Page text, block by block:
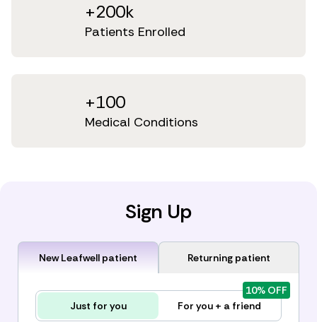
+200k
Patients Enrolled
+100
Medical Conditions
Sign Up
New Leafwell patient Returning patient
Just for you For you + a friend
10% OFF